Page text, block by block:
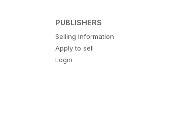
PUBLISHERS
Selling Information
Apply to sell
Login